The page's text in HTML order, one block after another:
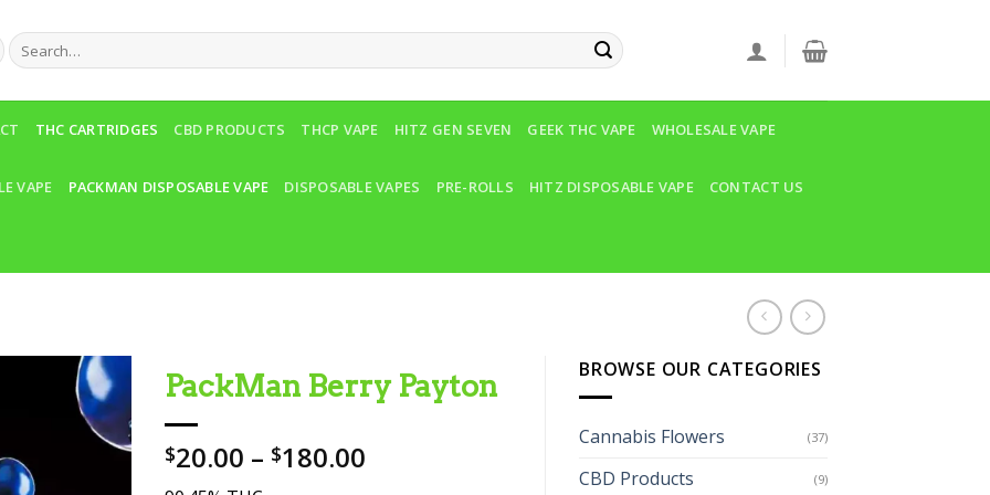
Search
for:
THC CARTRIDGES CBD PRODUCTS THCP VAPE HITZ GEN SEVEN GEEK THC VAPE WHOLESALE VAPE
VAPE PACKMAN DISPOSABLE VAPE DISPOSABLE VAPES PRE-ROLLS HITZ DISPOSABLE VAPE CONTACT US
Add to wishlist
PackMan Berry Payton
$20.00 – $180.00
BROWSE OUR CATEGORIES
Cannabis Flowers (37)
CBD Products (9)